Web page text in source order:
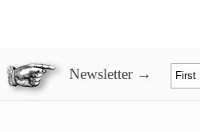
Newsletter →